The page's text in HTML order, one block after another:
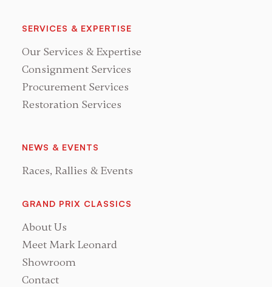
SERVICES & EXPERTISE
Our Services & Expertise
Consignment Services
Procurement Services
Restoration Services
NEWS & EVENTS
Races, Rallies & Events
GRAND PRIX CLASSICS
About Us
Meet Mark Leonard
Showroom
Contact